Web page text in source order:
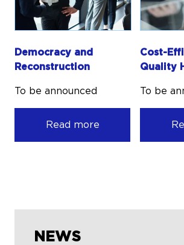
Democracy and
Reconstruction
To be announced
Read more
Cost-
Quality
To be
NEWS